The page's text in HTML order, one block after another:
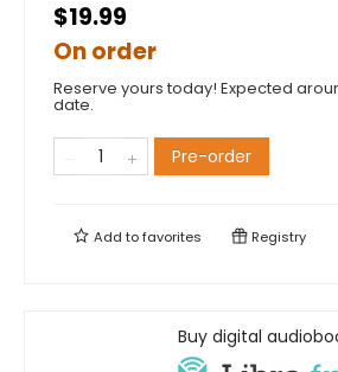
$19.99
On order
Reserve yours today! Expected
date.
Pre-order
Add tofavorites Registry
Buy digital